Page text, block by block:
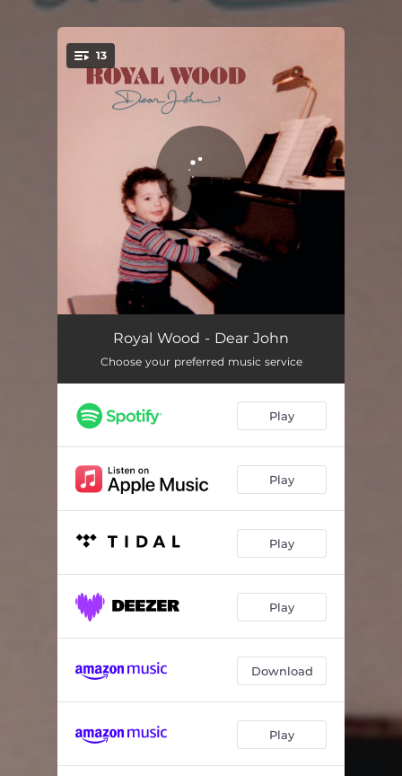
You're all set!
13
End Of The Road
A Good Day 03:49
Killer Love 02:58
Burn It Down 03:04
Sunshine 03:17
Not Enough
Draw The Line 03:18
04:05
03:11
Something In Your Eyes 02:47
To Be In Love 03:17
Royal Wood - Dear John
Choose your preferred music service
Play
Play
Play
Play
Download
Play